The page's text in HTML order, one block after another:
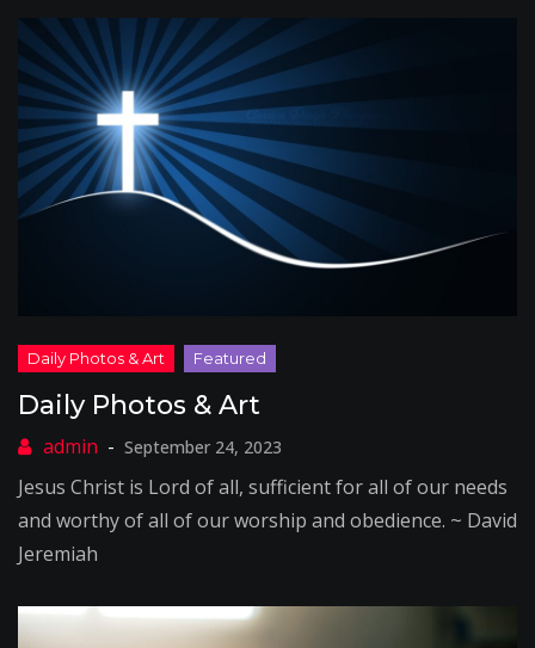
Daily Photos & Art
September 24, 2023
Jesus Christ is Lord of all, sufficient for all of our needs
and worthy of all of our worship and obedience. ~ David
Jeremiah